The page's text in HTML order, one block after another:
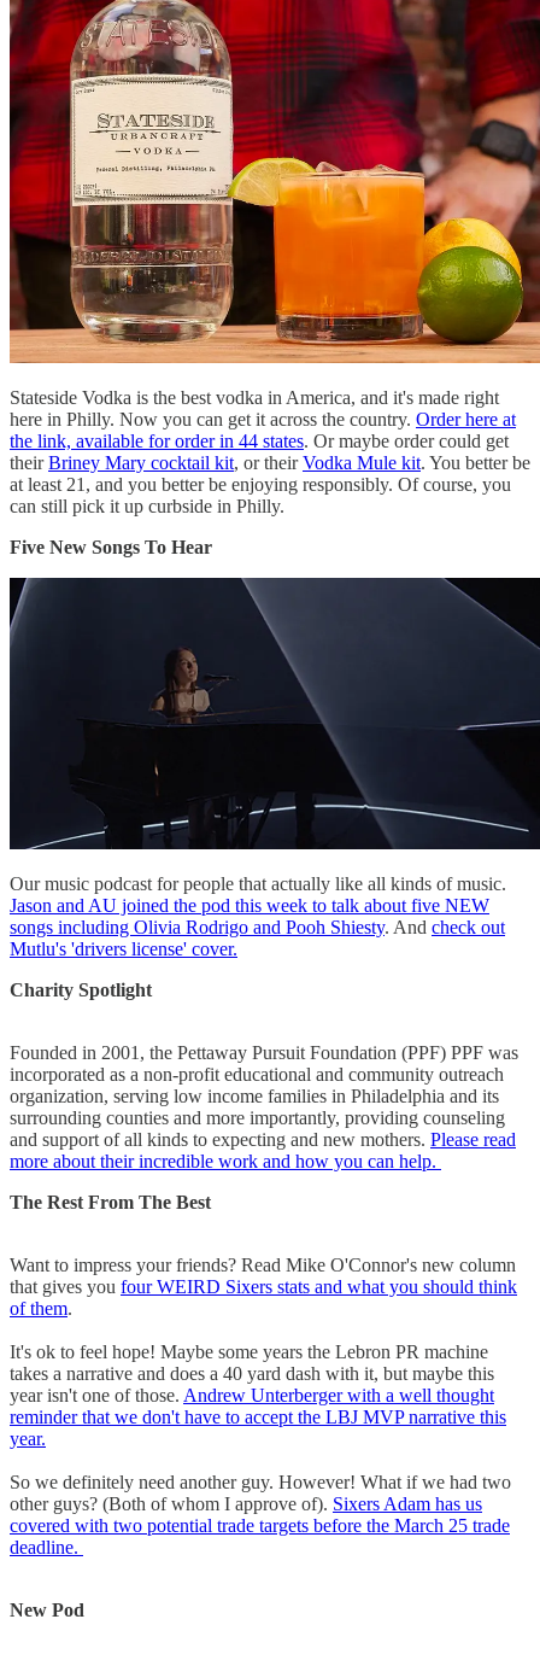
Stateside Vodka is the best vodka in America, and it's made right
here in Philly. Now you can get it across the country. Order here at
the link, available for order in 44 states. Or maybe order could get
theirBriney Mary cocktail kit, or theirVodka Mule kit. You better be
at least 21, and you better be enjoying responsibly. Of course, you
can still pick it up curbside in Philly.
Five New Songs To Hear
Our music podcast for people that actually like all kinds of music.
Jason and AU joined the pod this week to talk about five NEW
songs including Olivia Rodrigo and Pooh Shiesty. And check out
Mutlu's 'drivers license' cover.
Charity Spotlight
Founded in 2001, the Pettaway Pursuit Foundation (PPF) PPF was
incorporated as a non-profit educational and community outreach
organization, serving low income families in Philadelphia and its
surrounding counties and more importantly, providing counseling
and support of all kinds to expecting and new mothers. Please read
more about their incredible work and how you can help.
The Rest From The Best
Want to impress your friends? Read Mike O'Connor's new column
that gives you four WEIRD Sixers stats and what you should think
of them.
It's ok to feel hope! Maybe some years the Lebron PR machine
takes a narrative and does a 40 yard dash with it, but maybe this
year isn't one of those. Andrew Unterberger with a well thought
reminder that we don't have to accept the LBJ MVP narrative this
year.
So we definitely need another guy. However! What if we had two
other guys? (Both of whom I approve of). Sixers Adam has us
covered with two potential trade targets before the March 25 trade
deadline.
New Pod